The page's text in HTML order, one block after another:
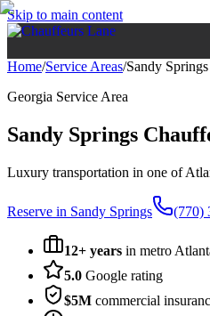
Skip to main content
Home/Service Areas/Sandy Springs
Georgia Service Area
Sandy Springs
Luxury transportation in one of
Reserve in Sandy Springs (770)
12+ years in metro
5.0 Google rating
$5M commercial